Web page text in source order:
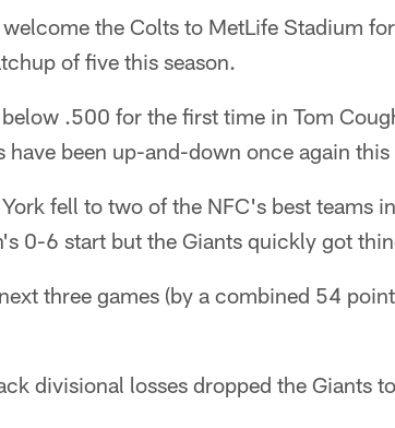
the Colts to MetLife Stadium
of five this season.
.500 for the first time in Tom
have been up-and-down once again this
fell to two of the NFC's best teams
0-6 start but the Giants quickly got
three games (by a combined 54
divisional losses dropped the Giants